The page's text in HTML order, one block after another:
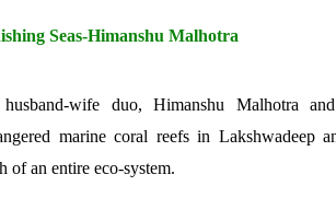
Seas-Himanshu Malhotra
wife duo, Himanshu Malhotra
marine coral reefs in Lakshwadeep
of an entire eco-system.